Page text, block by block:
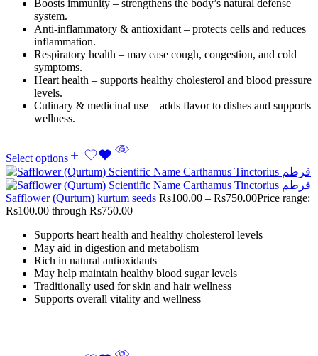
Boosts immunity – strengthens the body’s natural defense
system.
Anti-inflammatory & antioxidant – protects cells and reduces
inflammation.
Respiratory health – may ease cough, congestion, and cold
symptoms.
Heart health – supports healthy cholesterol and blood pressure
levels.
Culinary & medicinal use – adds flavor to dishes and supports
wellness.
Select options
Safflower (Qurtum) kurtum seeds Rs100.00 – Rs750.00Price range:
Rs100.00 through Rs750.00
Supports heart health and healthy cholesterol levels
May aid in digestion and metabolism
Rich in natural antioxidants
May help maintain healthy blood sugar levels
Traditionally used for skin and hair wellness
Supports overall vitality and wellness